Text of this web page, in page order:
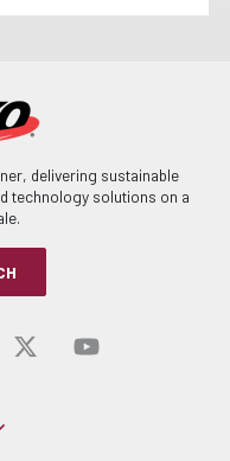
delivering sustainable
technology solutions on a
our
Visit ourVisit our
Visit